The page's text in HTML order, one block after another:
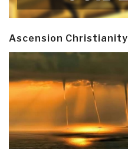
Ascension Christianity